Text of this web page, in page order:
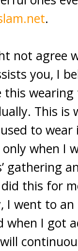
.
not agree
you, I
this wearing
This is
to
when I
gathering
this for
I went to
when I got